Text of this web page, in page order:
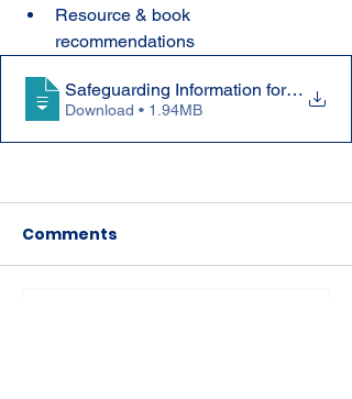
Resource & book
recommendations
Safeguarding Information for Parents
Download • 1.94MB
Comments